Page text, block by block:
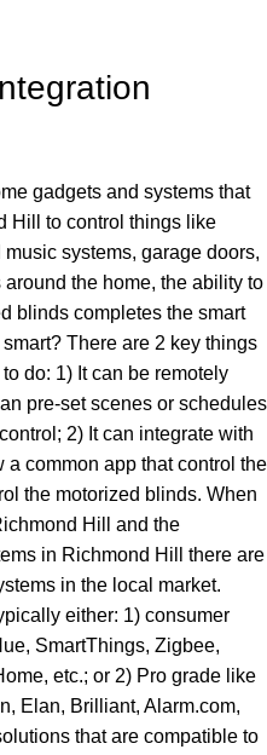
gadgets and systems that
Hill to control things like
systems, garage doors,
the home, the ability to
blinds completes the smart
There are 2 key things
do: 1) It can be remotely
pre-set scenes or schedules
2) It can integrate with
a common app that control the
the motorized blinds. When
Hill and the
in Richmond Hill there are
in the local market.
either: 1) consumer
SmartThings, Zigbee,
etc.; or 2) Pro grade like
Elan, Brilliant, Alarm.com,
that are compatible to